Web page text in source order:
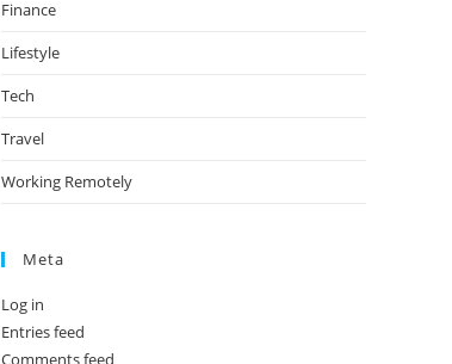
Finance
Lifestyle
Tech
Travel
Working Remotely
Meta
Log in
Entries feed
Comments feed